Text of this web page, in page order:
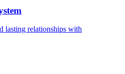
lasting relationships with